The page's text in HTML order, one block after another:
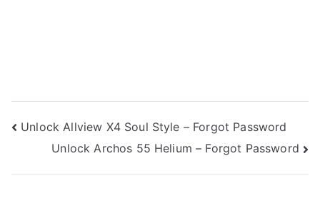
Post
navigation
Unlock Allview X4 Soul Style – Forgot Password
Unlock Archos 55 Helium – Forgot Password